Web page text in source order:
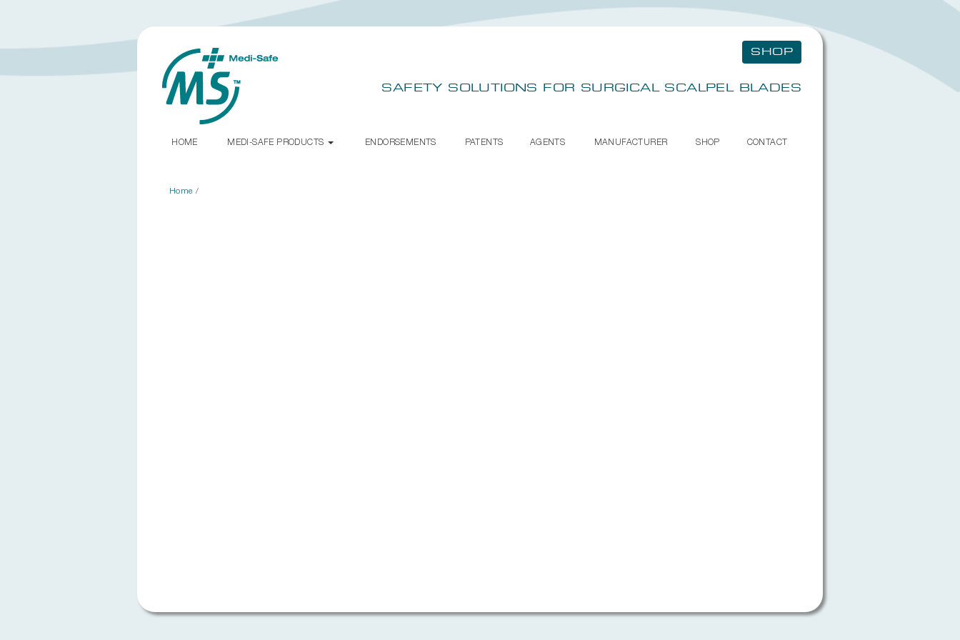
SHOP
SAFETY SOLUTIONS FOR SURGICAL SCALPEL BLADES
HOME MEDI-SAFE PRODUCTS ENDORSEMENTS PATENTS AGENTS MANUFACTURER SHOP CONTACT
Home /